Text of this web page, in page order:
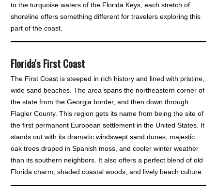
to the turquoise waters of the Florida Keys, each stretch of
shoreline offers something different for travelers exploring this
part of the coast.
Florida's First Coast
The First Coast is steeped in rich history and lined with pristine,
wide sand beaches. The area spans the northeastern corner of
the state from the Georgia border, and then down through
Flagler County. This region gets its name from being the site of
the first permanent European settlement in the United States. It
stands out with its dramatic windswept sand dunes, majestic
oak trees draped in Spanish moss, and cooler winter weather
than its southern neighbors. It also offers a perfect blend of old
Florida charm, shaded coastal woods, and lively beach culture.